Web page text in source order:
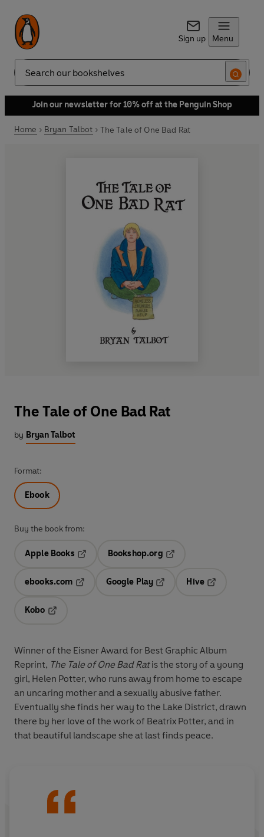
Sign up Menu
Search
Join our newsletter for 10% off at the Penguin Shop
Home Bryan Talbot The Tale of One Bad Rat
The Tale of One Bad Rat
by Bryan Talbot
Format:
Ebook
Buy the book from:
Apple Books
Opens in a new tab
Bookshop.org
ebooks.com
Opens in a new tab
Google Play
Hive
Kobo
Winner of the Eisner Award for Best Graphic Album
Reprint, The Tale of One Bad Ratis the story of a young
girl, Helen Potter, who runs away from home to escape
an uncaring mother and a sexually abusive father.
Eventually she finds her way to the Lake District, drawn
there by her love of the work of Beatrix Potter, and in
that beautiful landscape she at last finds peace.